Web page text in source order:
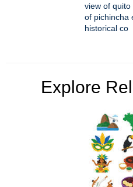
view of
of pichincha
historical co
Explore